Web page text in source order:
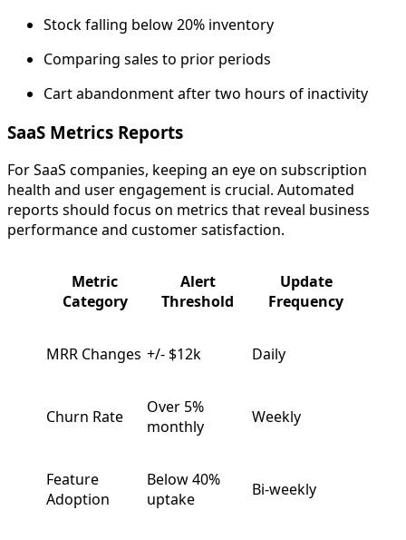
Stock falling below 20% inventory
Comparing sales to prior periods
Cart abandonment after two hours of inactivity
SaaS Metrics Reports
For SaaS companies, keeping an eye on subscription
health and user engagement is crucial. Automated
reports should focus on metrics that reveal business
performance and customer satisfaction.
Metric
Category
Alert
Threshold
Update
Frequency
MRR Changes +/- $12k Daily
Churn Rate
Over 5%
monthly
Weekly
Feature
Adoption
Below 40%
uptake
Bi-weekly